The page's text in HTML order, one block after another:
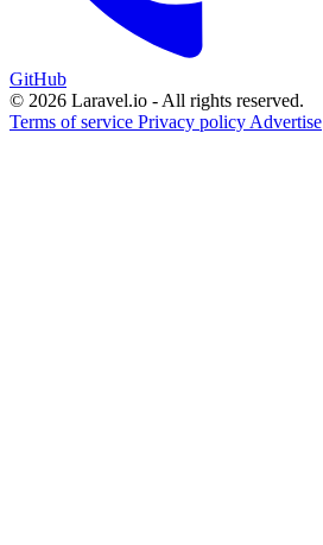
GitHub
© 2026 Laravel.io - All rights reserved.
Terms of service Privacy policy Advertise